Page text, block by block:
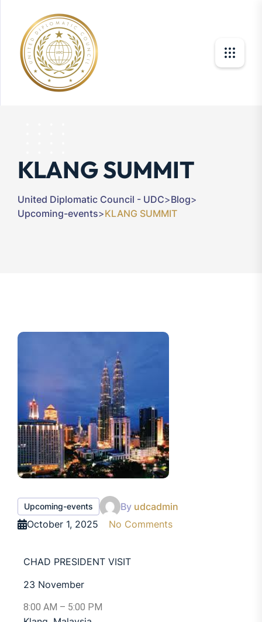
KLANG SUMMIT
United Diplomatic Council - UDC>Blog>
Upcoming-events>KLANG SUMMIT
Upcoming-events By udcadmin
October 1, 2025
No Comments
CHAD PRESIDENT VISIT
23 November
8:00 AM – 5:00 PM